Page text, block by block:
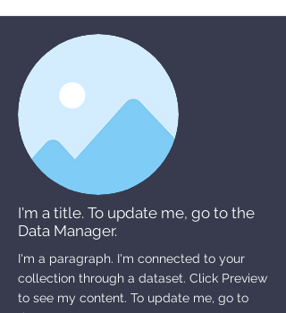
I'm a title. To update me, go to the
Data Manager.
I'm a paragraph. I'm connected to your
collection through a dataset. Click Preview
to see my content. To update me, go to